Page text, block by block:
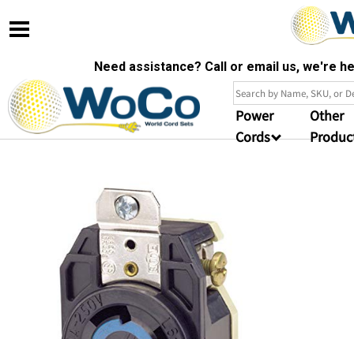
Need assistance? Call or email us, we're
Power
Cords
Other